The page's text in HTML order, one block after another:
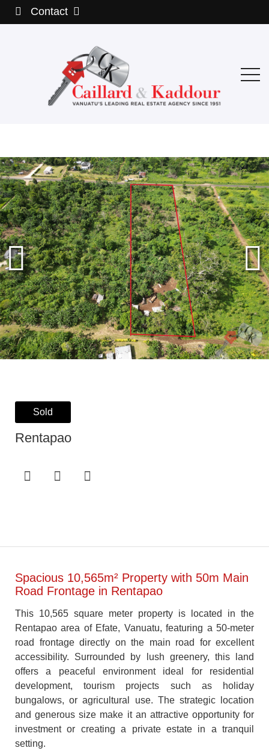
Contact
Sold
Rentapao
Spacious 10,565m² Property with 50m Main
Road Frontage in Rentapao
This 10,565 square meter property is located in the
Rentapao area of Efate, Vanuatu, featuring a 50-meter
road frontage directly on the main road for excellent
accessibility. Surrounded by lush greenery, this land
offers a peaceful environment ideal for residential
development, tourism projects such as holiday
bungalows, or agricultural use. The strategic location
and generous size make it an attractive opportunity for
investment or creating a private estate in a tranquil
setting.